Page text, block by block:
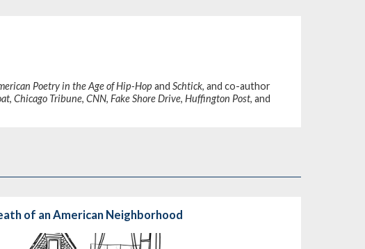
Poetry in the Age of Hip-HopandSchtick, and co-author
,Chicago Tribune,CNN,Fake Shore Drive,Huffington Post, and
of an American Neighborhood